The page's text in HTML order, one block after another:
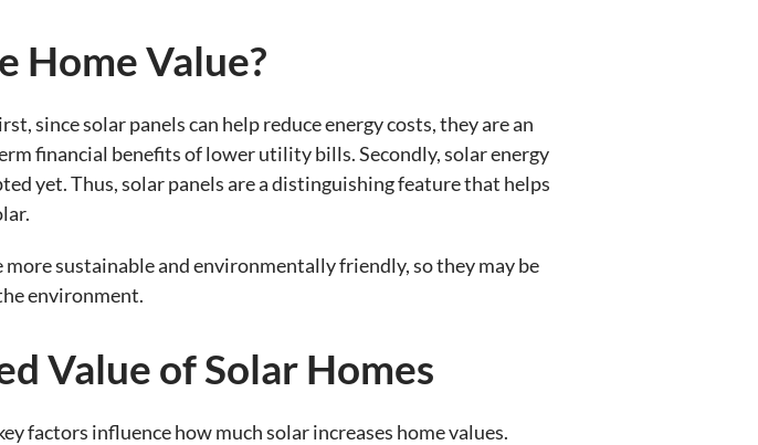
Home Value?
since solar panels can help reduce energy costs, they are an
financial benefits of lower utility bills. Secondly, solar energy
yet. Thus, solar panels are a distinguishing feature that helps
sustainable and environmentally friendly, so they may be
environment.
Value of Solar Homes
factors influence how much solar increases home values.